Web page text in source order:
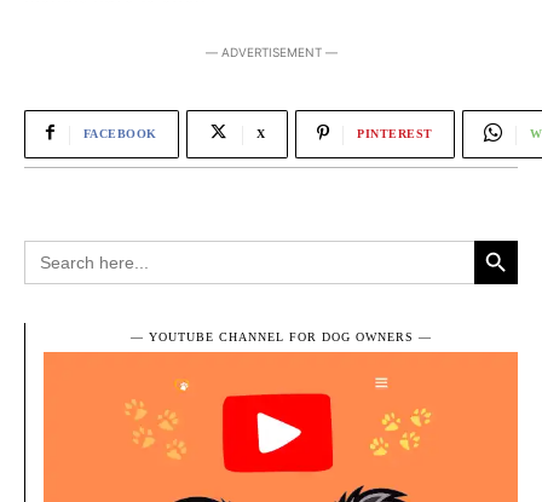
― ADVERTISEMENT ―
FACEBOOK X PINTEREST
Search
for:
Search Button
― YOUTUBE CHANNEL FOR DOG OWNERS ―